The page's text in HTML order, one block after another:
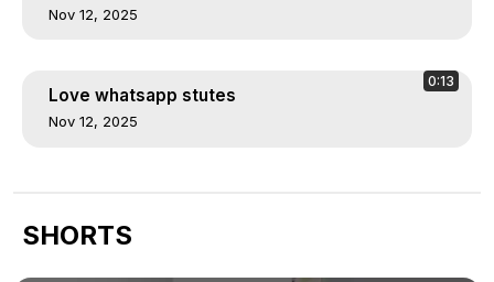
Nov 12, 2025
0:13
Love whatsapp stutes
Nov 12, 2025
SHORTS